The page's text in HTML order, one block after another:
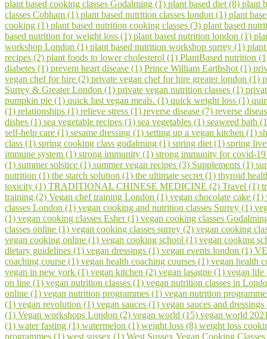
plant based cooking classes Godalming (1) plant based diet (8) plant
classes Cobham (1) plant based nutrition classes london (1) plant
cooking (1) plant based nutrition cooking classes (3) plant based
based nutrition for weight loss (1) plant based nutrition london (1)
workshop London (1) plant based nutrition workshop surrey (1)
recipes (2) plant foods to lower cholesterol (1) PlantBased nutrition
diabetes (1) prevent heart disease (1) Prince William Earthshot (1)
vegan chef for hire (2) private vegan chef for hire greater london (1)
Surrey & Greater London (1) private vegan nutrition classes (1)
pumpkin pie (1) quick fast vegan meals. (1) quick weight loss (1)
(1) relationships (1) relieve stress (1) reverse disease (7) reverse
dishes (1) sea vegetable recipes (1) sea vegetables (1) seaweed bath
self-help care (1) sesame dressing (1) setting up a vegan kitchen (1)
class (1) spring cooking class godalming (1) spring diet (1) spring
immune system (1) strong immunity (1) strong immunity for covid-
(1) summer solstice (1) summer vegan recipes (3) Supplements (1)
nutrition (1) the starch solution (1) the ultimate secret (1) thyroid
toxicity (1) TRADITIONAL CHINESE MEDICINE (2) Travel (1)
training (2) Vegan chef training London (1) vegan chocolate cake (1)
classes London (1) vegan cooking and nutrition classes Surrey (1)
(1) vegan cooking classes Esher (1) vegan cooking classes
classes online (1) vegan cooking classes surrey (2) vegan cooking
vegan cooking online (1) vegan cooking school (1) vegan cooking
dietary guidelines (1) vegan dressings (1) vegan events london (1)
coaching course (1) vegan health coaching courses (1) vegan health
vegan in new york (1) vegan kitchen (2) vegan lasagne (1) vegan life
on line (1) vegan nutrition classes (1) vegan nutrition classes in
online (1) vegan nutrition programmes (1) vegan nutrition
(1) vegan revolution (1) vegan sauces (1) vegan sauces and dressings
(1) Vegan workshops London (2) vegan world (15) vegan world
(1) water fasting (1) watermelon (1) weight loss (8) weight loss
programmes (1) west sussex (1) West Sussex Vegan Cooking